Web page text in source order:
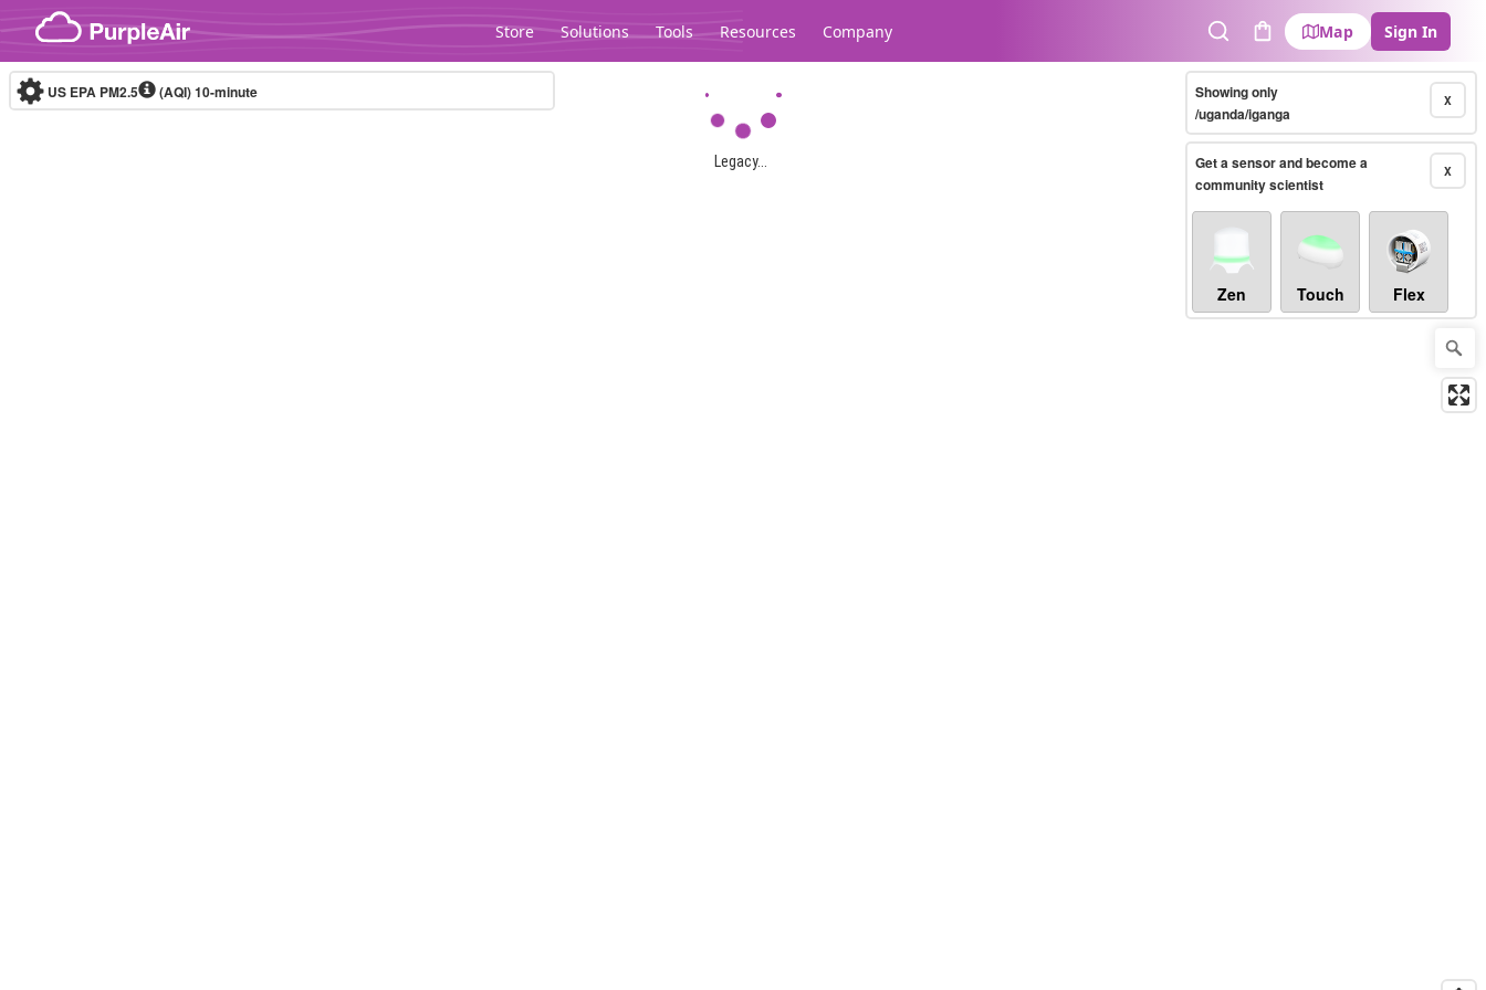
Skip to content
Store Solutions Tools Resources Company
SearchCart
Map Sign In
Legacy...
US EPA PM2.5 (AQI)10-minute X
Showing only
/uganda/iganga
X
Get a sensor and become a
community scientist
Zen Touch Flex